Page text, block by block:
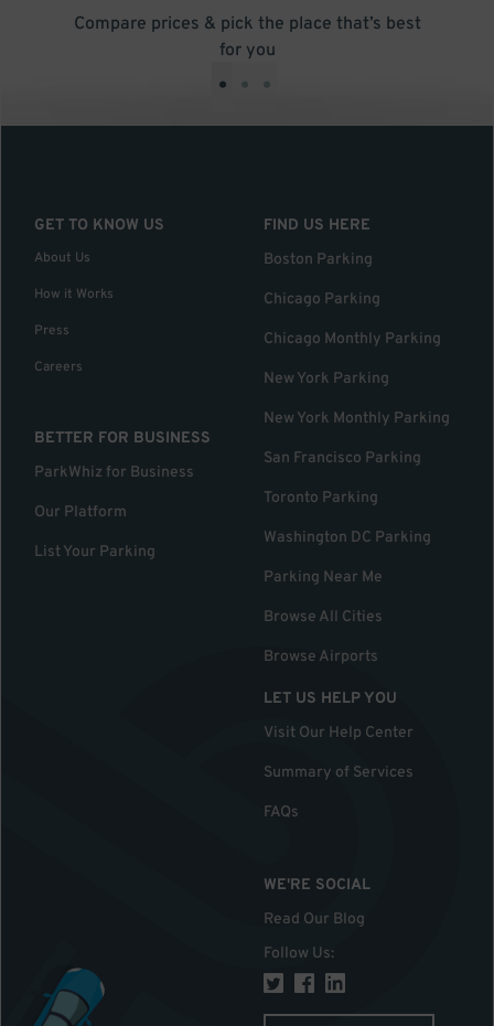
Compare prices & pick the place that’s best
for you
• • •
GET TO KNOW US
About Us
How it Works
Press
Careers
BETTER FOR BUSINESS
ParkWhiz for Business
Our Platform
List Your Parking
FIND US HERE
Boston Parking
Chicago Parking
Chicago Monthly Parking
New York Parking
New York Monthly Parking
San Francisco Parking
Toronto Parking
Washington DC Parking
Parking Near Me
Browse All Cities
Browse Airports
LET US HELP YOU
Visit Our Help Center
Summary of Services
FAQs
WE'RE SOCIAL
Read Our Blog
Follow Us: